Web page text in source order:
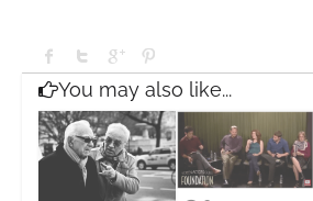
You may also like...